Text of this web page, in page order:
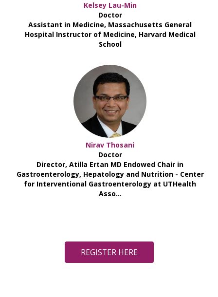
Kelsey Lau-Min
Doctor
Assistant in Medicine, Massachusetts General
Hospital Instructor of Medicine, Harvard Medical
School
Nirav Thosani
Doctor
Director, Atilla Ertan MD Endowed Chair in
Gastroenterology, Hepatology and Nutrition - Center
for Interventional Gastroenterology at UTHealth
Asso...
REGISTER HERE